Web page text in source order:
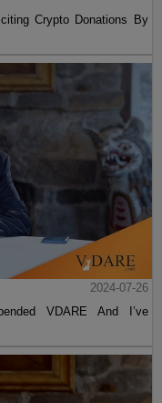
Crypto Donations By
2024-07-26
VDARE And I’ve